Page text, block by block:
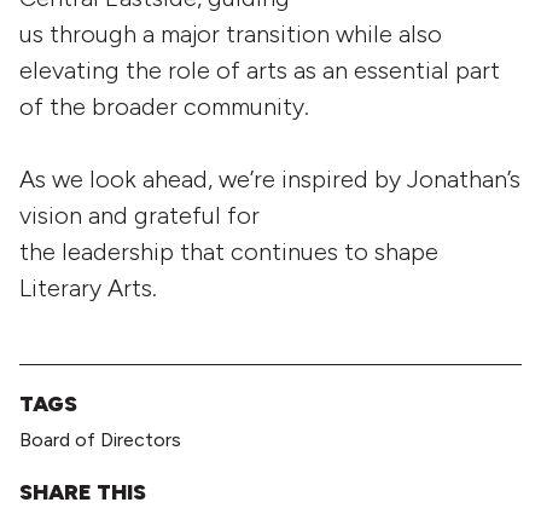
us through a major transition while also
elevating the role of arts as an essential part
of the broader community.
As we look ahead, we’re inspired by Jonathan’s
vision and grateful for
the leadership that continues to shape
Literary Arts.
TAGS
Board of Directors
SHARE THIS